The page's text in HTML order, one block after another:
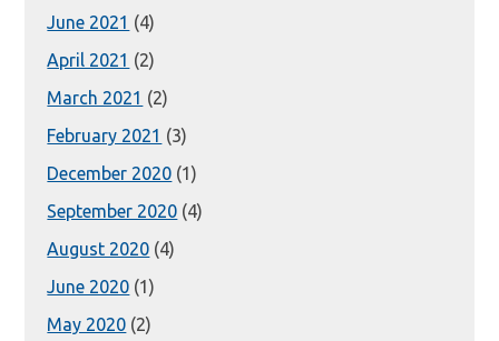
June 2021 (4)
April 2021 (2)
March 2021 (2)
February 2021 (3)
December 2020 (1)
September 2020 (4)
August 2020 (4)
June 2020 (1)
May 2020 (2)